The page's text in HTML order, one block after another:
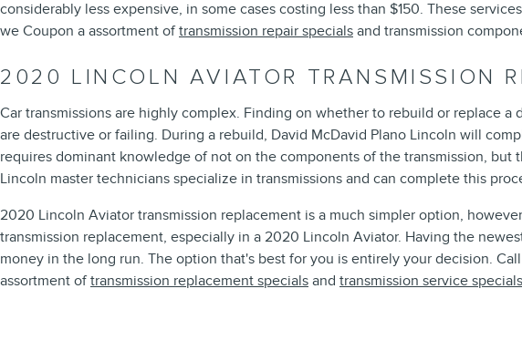
considerably less expensive, in some cases costing less than $150. These
we Coupon a assortment oftransmission repair specials and transmission
2020 LINCOLN AVIATOR TRANSMISSION
Car transmissions are highly complex. Finding on whether to rebuild or replace
are destructive or failing. During a rebuild, David McDavid Plano Lincoln will
requires dominant knowledge of not on the components of the transmission,
Lincoln master technicians specialize in transmissions and can complete this
2020 Lincoln Aviator transmission replacement is a much simpler option,
transmission replacement, especially in a 2020 Lincoln Aviator. Having the
money in the long run. The option that's best for you is entirely your decision.
assortment oftransmission replacement specials and transmission service specials